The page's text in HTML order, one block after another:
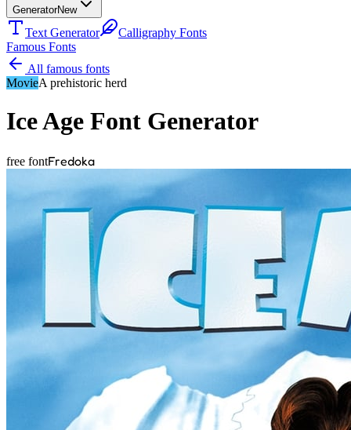
GeneratorNew
Text Generator
Calligraphy Fonts
Famous Fonts
All famous fonts
MovieA prehistoric herd
Ice Age Font Generator
free fontFredoka